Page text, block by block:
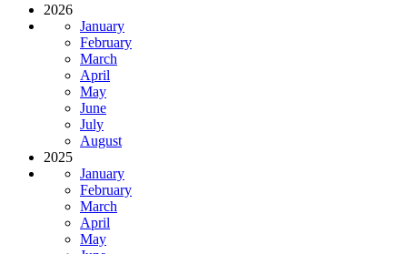
2026
January
February
March
April
May
June
July
August
2025
January
February
March
April
May